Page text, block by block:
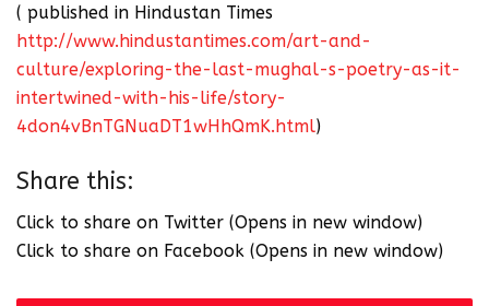
( published in Hindustan Times
http://www.hindustantimes.com/art-and-
culture/exploring-the-last-mughal-s-poetry-as-it-
intertwined-with-his-life/story-
4don4vBnTGNuaDT1wHhQmK.html)
Share this:
Click to share on Twitter (Opens in new window)
Click to share on Facebook (Opens in new window)